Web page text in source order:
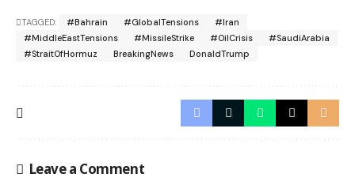
TAGGED: #Bahrain #GlobalTensions
#Iran
#MiddleEastTensions
#MissileStrike #OilCrisis
#SaudiArabia
#StraitOfHormuz
BreakingNews DonaldTrump
Leave a Comment